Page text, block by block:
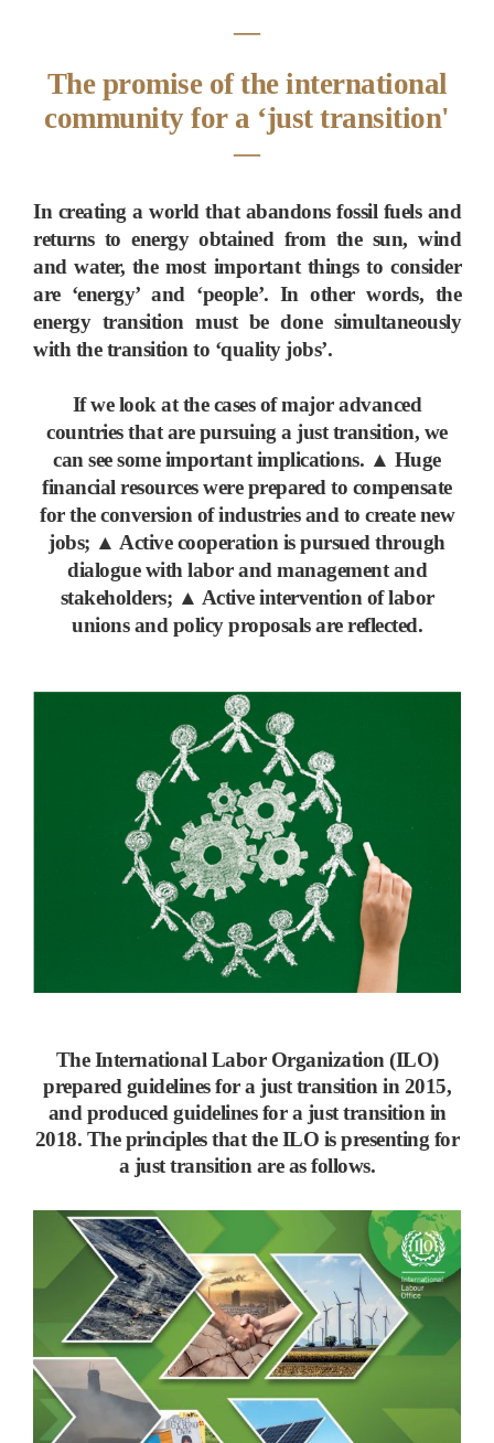
―
The promise of the international
community for a ‘just transition'
―
In creating a world that abandons fossil fuels and
returns to energy obtained from the sun, wind
and water, the most important things to consider
are ‘energy’ and ‘people’. In other words, the
energy transition must be done simultaneously
with the transition to ‘quality jobs’.
If we look at the cases of major advanced
countries that are pursuing a just transition, we
can see some important implications. ▲ Huge
financial resources were prepared to compensate
for the conversion of industries and to create new
jobs; ▲ Active cooperation is pursued through
dialogue with labor and management and
stakeholders; ▲ Active intervention of labor
unions and policy proposals are reflected.
The International Labor Organization (ILO)
prepared guidelines for a just transition in 2015,
and produced guidelines for a just transition in
2018. The principles that the ILO is presenting for
a just transition are as follows.